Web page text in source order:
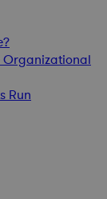
Organizational
Run